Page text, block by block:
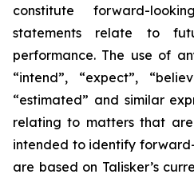
constitute forward-
statements relate to
performance. The use of
“intend”, “expect”,
“estimated” and similar
relating to matters that
intended to identify
are based on Talisker’s